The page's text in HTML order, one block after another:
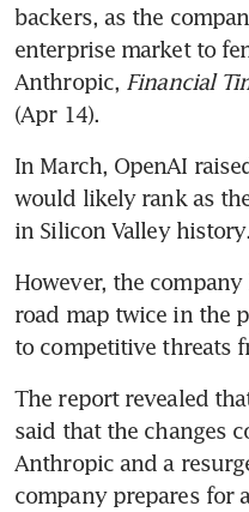
backers, as the
enterprise market to
Anthropic, Financial
(Apr 14).
In March, OpenAI
would likely rank as
in Silicon Valley history.
However, the
road map twice in the
to competitive threats
The report revealed
said that the changes
Anthropic and a
company prepares for